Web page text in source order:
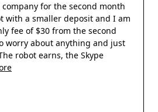
for the second month
with a smaller deposit and I am
fee of $30 from the second
worry about anything and just
robot earns, the Skype